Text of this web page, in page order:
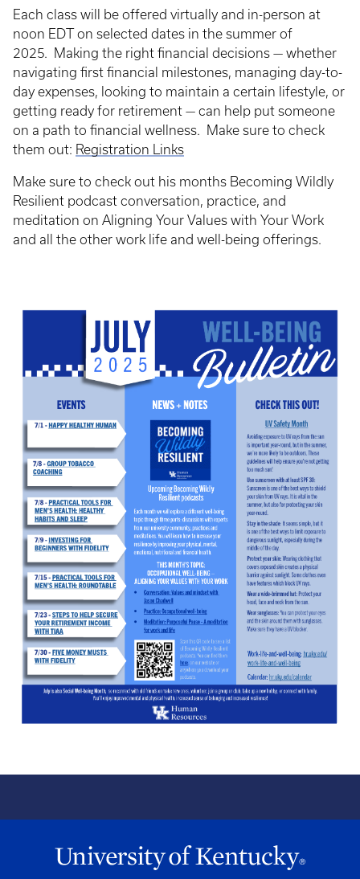
Each class will be offered virtually and in-person at
noon EDT on selected dates in the summer of
2025. Making the right financial decisions — whether
navigating first financial milestones, managing day-to-
day expenses, looking to maintain a certain lifestyle, or
getting ready for retirement — can help put someone
on a path to financial wellness. Make sure to check
them out: Registration Links
Make sure to check out his months Becoming Wildly
Resilient podcast conversation, practice, and
meditation on Aligning Your Values with Your Work
and all the other work life and well-being offerings.